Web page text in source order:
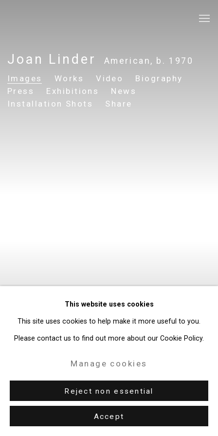
Joan Linder American, b. 1970
Images
Works Video
Biography
Press
Exhibitions
News
Installation Shots
Share
This website uses cookies
This site uses cookies to help make it more useful to you.
Please contact us to find out more about our Cookie Policy.
Manage cookies
Reject non essential
Accept